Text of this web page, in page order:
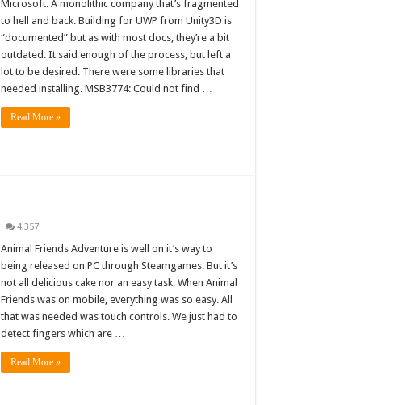
Microsoft. A monolithic company that’s fragmented
to hell and back. Building for UWP from Unity3D is
“documented” but as with most docs, they’re a bit
outdated. It said enough of the process, but left a
lot to be desired. There were some libraries that
needed installing. MSB3774: Could not find …
Read More »
4,357
Animal Friends Adventure is well on it’s way to
being released on PC through Steamgames. But it’s
not all delicious cake nor an easy task. When Animal
Friends was on mobile, everything was so easy. All
that was needed was touch controls. We just had to
detect fingers which are …
Read More »